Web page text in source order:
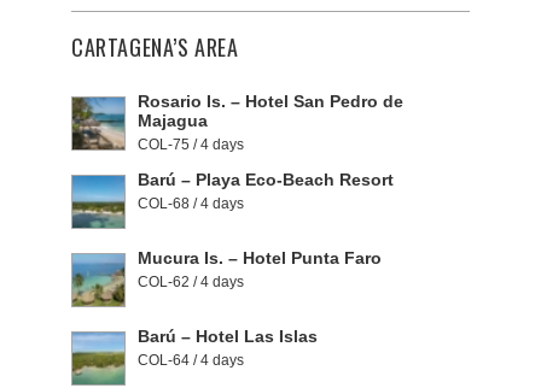
CARTAGENA’S AREA
Rosario Is. – Hotel San Pedro de
Majagua
COL-75 / 4 days
Barú – Playa Eco-Beach Resort
COL-68 / 4 days
Mucura Is. – Hotel Punta Faro
COL-62 / 4 days
Barú – Hotel Las Islas
COL-64 / 4 days